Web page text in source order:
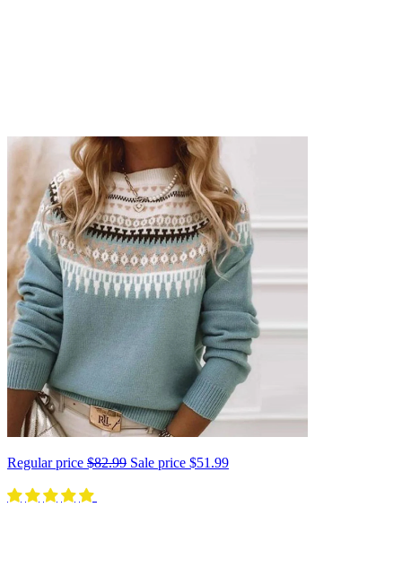
Regular price $82.99 Sale price $51.99